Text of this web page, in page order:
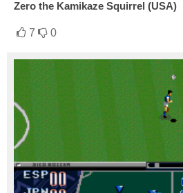
Zero the Kamikaze Squirrel (USA)
7 0